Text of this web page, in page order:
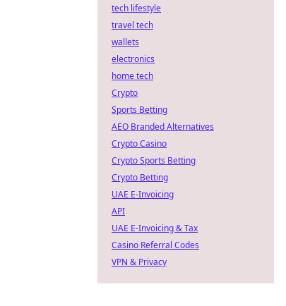
tech lifestyle
travel tech
wallets
electronics
home tech
Crypto
Sports Betting
AEO Branded Alternatives
Crypto Casino
Crypto Sports Betting
Crypto Betting
UAE E-Invoicing
API
UAE E-Invoicing & Tax
Casino Referral Codes
VPN & Privacy